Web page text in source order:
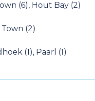
(6), Hout Bay (2)
(2)
(1), Paarl (1)